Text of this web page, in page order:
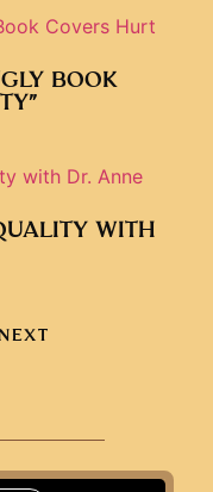
BOOK
WITH